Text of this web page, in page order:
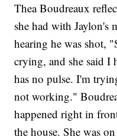
Thea Boudreaux
she had with Jaylon's
hearing he was shot,
crying, and she said I
has no pulse. I'm
not working."
happened right in
the house. She was